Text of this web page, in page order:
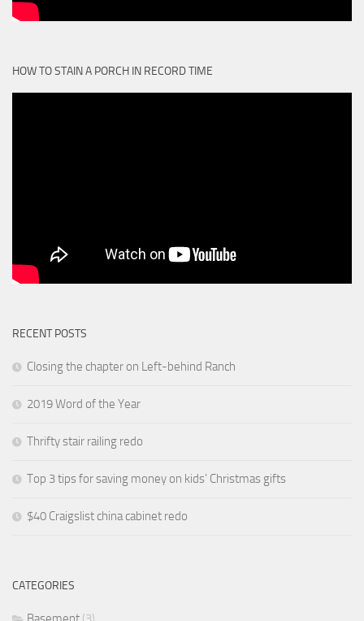
HOW TO STAIN A PORCH IN RECORD TIME
RECENT POSTS
Closing the chapter on Left-behind Ranch
2019 Word of the Year
Thrifty stair railing redo
Top 3 tips for saving money on kids’ Christmas gifts
$40 Craigslist china cabinet redo
CATEGORIES